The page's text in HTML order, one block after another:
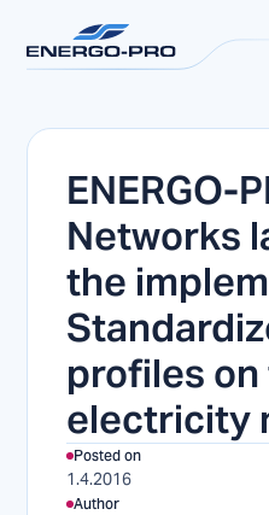
ENERGO-
Networks
the
profiles
electricity
Posted on
1.4.2016
Author